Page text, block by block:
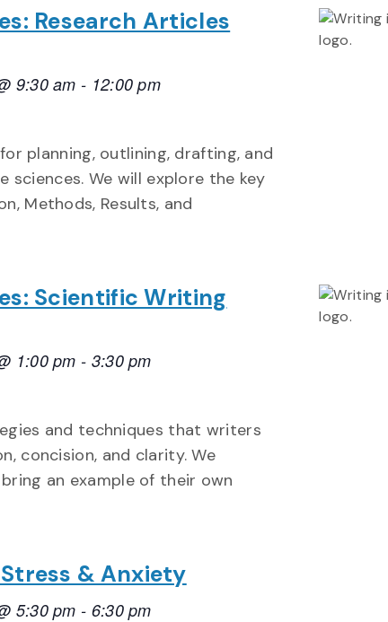
Research Articles
9:30 am - 12:00 pm
planning, outlining, drafting, and
sciences. We will explore the key
Methods, Results, and
Scientific Writing
1:00 pm - 3:30 pm
and techniques that writers
concision, and clarity. We
an example of their own
& Anxiety
5:30 pm - 6:30 pm